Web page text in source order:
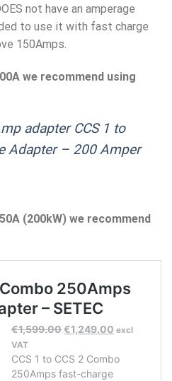
not have an amperage
to use it with fast charge
150Amps.
we recommend using
adapter CCS 1 to
Adapter – 200 Amper
(200kW) we recommend